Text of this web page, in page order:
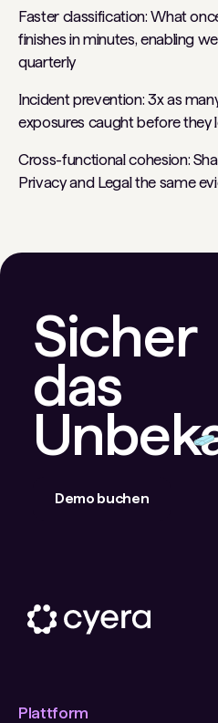
Faster classification: What
finishes in minutes, enabling
quarterly
Incident prevention: 3x as
exposures caught before they
Cross-functional cohesion:
Privacy and Legal the same
Sicher
das
Demo buchen
Plattform